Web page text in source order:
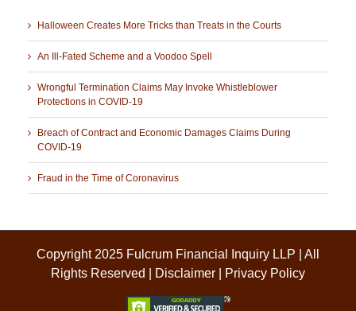
Halloween Creates More Tricks than Treats in the Courts
An Ill-Fated Scheme and a Voodoo Spell
Wrongful Termination Claims May Invoke Whistleblower
Protections in COVID-19
Breach of Contract and Economic Damages Claims During
COVID-19
Fraud in the Time of Coronavirus
Copyright 2025 Fulcrum Financial Inquiry LLP | All
Rights Reserved |
Disclaimer Privacy Policy